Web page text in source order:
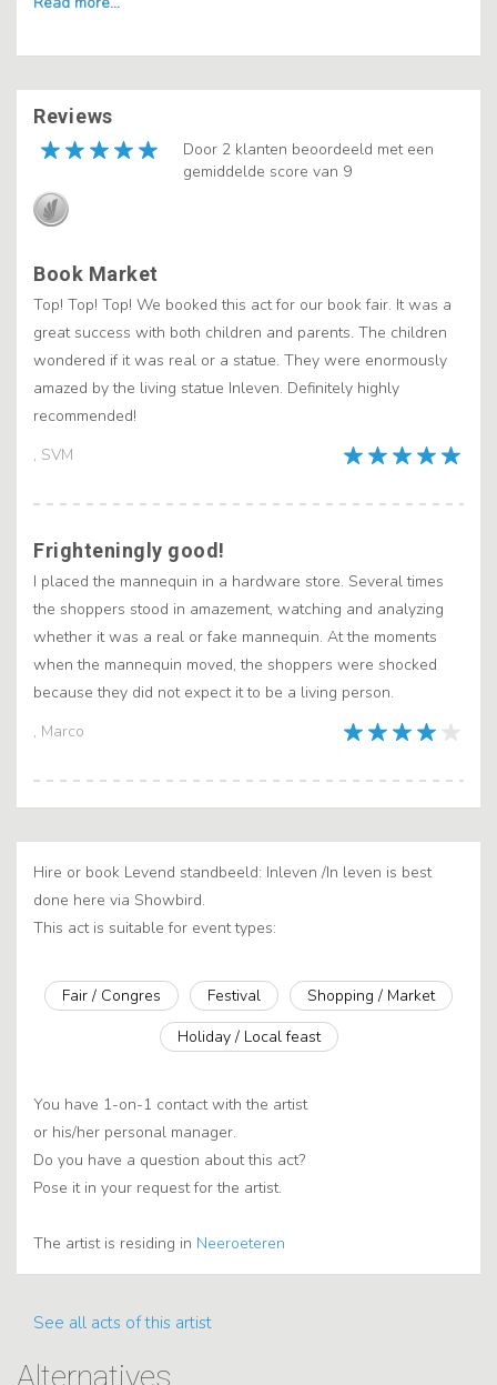
Reviews
Door 2 klanten beoordeeld met een
gemiddelde score van 9
, SVM
Book Market
Top! Top! Top! We booked this act for our book fair. It was a
great success with both children and parents. The children
wondered if it was real or a statue. They were enormously
amazed by the living statue Inleven. Definitely highly
recommended!
, Marco
Frighteningly good!
I placed the mannequin in a hardware store. Several times
the shoppers stood in amazement, watching and analyzing
whether it was a real or fake mannequin. At the moments
when the mannequin moved, the shoppers were shocked
because they did not expect it to be a living person.
Hire or book Levend standbeeld: Inleven /In leven is best
done here via Showbird.
This act is suitable for event types:
Fair / Congres Festival
Shopping / Market
Holiday / Local feast
You have 1-on-1 contact with the artist
or his/her personal manager.
Do you have a question about this act?
Pose it in your request for the artist.
The artist is residing in Neeroeteren
See all acts of this artist
Alternatives